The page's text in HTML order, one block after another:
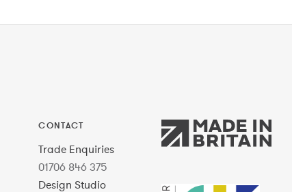
CONTACT
Trade Enquiries
01706 846 375
Design Studio